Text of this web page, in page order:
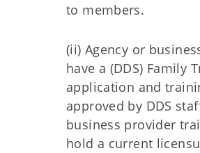
to members.
(ii) Agency or
have a (DDS) Family
application and
approved by DDS
business provider
hold a current